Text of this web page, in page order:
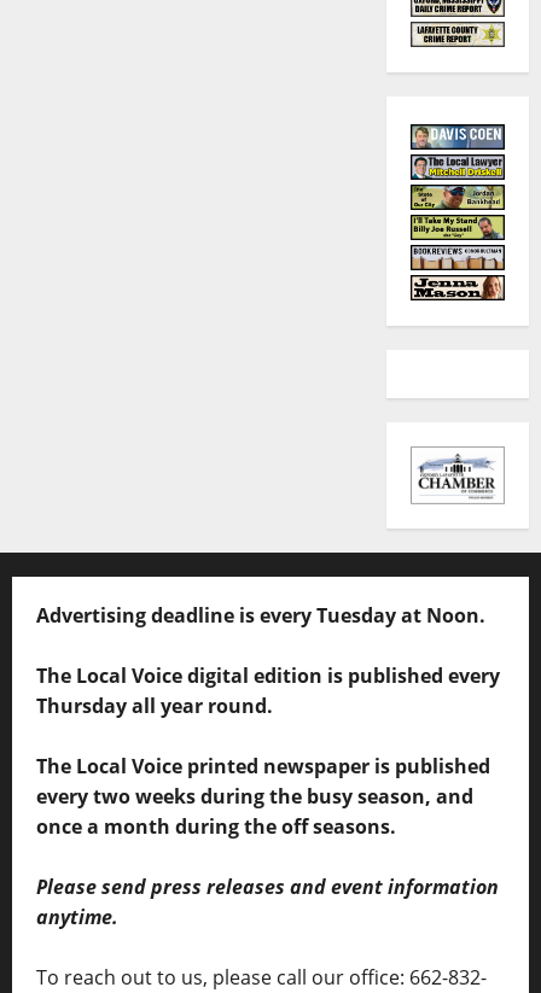
Advertising deadline is every Tuesday at Noon.
The Local Voice digital edition is published every
Thursday all year round.
The Local Voice printed newspaper is published
every two weeks during the busy season, and
once a month during the off seasons.
Please send press releases and event information
anytime.
To reach out to us, please call our office: 662-832-